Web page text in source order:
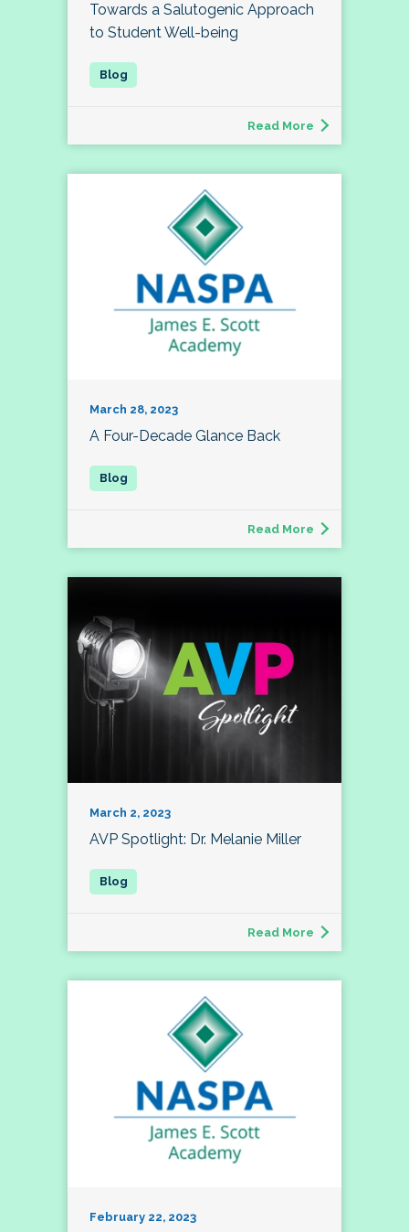
Towards a Salutogenic Approach
to Student Well-being
Read More
March 28, 2023
A Four-Decade Glance Back
Read More
March 2, 2023
AVP Spotlight: Dr. Melanie Miller
Read More
February 22, 2023